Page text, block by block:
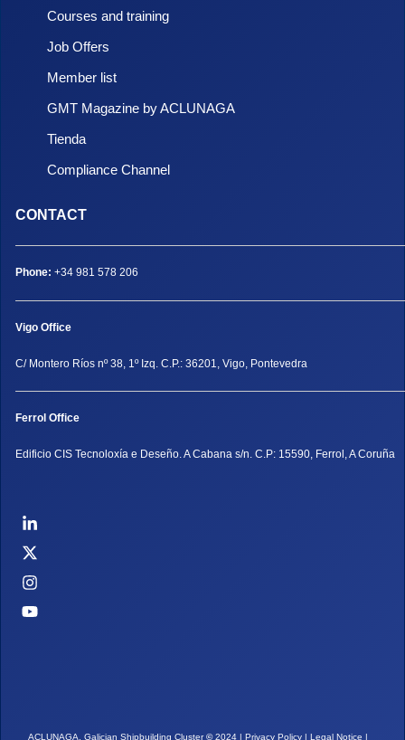
Courses and training
Job Offers
Member list
GMT Magazine by ACLUNAGA
Tienda
Compliance Channel
CONTACT
Phone: +34 981 578 206
Vigo Office
C/ Montero Ríos nº 38, 1º Izq. C.P.: 36201, Vigo, Pontevedra
Ferrol Office
Edificio CIS Tecnoloxía e Deseño. A Cabana s/n. C.P: 15590, Ferrol, A Coruña
ACLUNAGA. Galician Shipbuilding Cluster©2024 | Privacy Policy | Legal Notice |